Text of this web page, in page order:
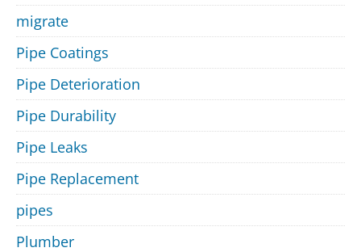
migrate
Pipe Coatings
Pipe Deterioration
Pipe Durability
Pipe Leaks
Pipe Replacement
pipes
Plumber